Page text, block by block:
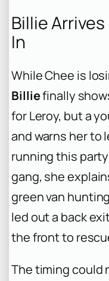
Billie
In
While Chee is
Billiefinally
for Leroy, but a
and warns her to
running this
gang, she
green van
led out a back
the front to
The timing could